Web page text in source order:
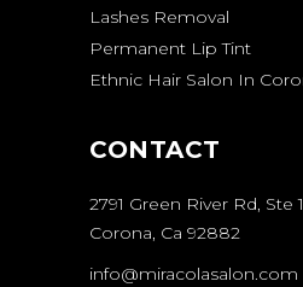
Lashes Removal
Permanent Lip Tint
Ethnic Hair Salon In
CONTACT
2791 Green River Rd, Ste
Corona, Ca 92882
info@miracolasalon.com